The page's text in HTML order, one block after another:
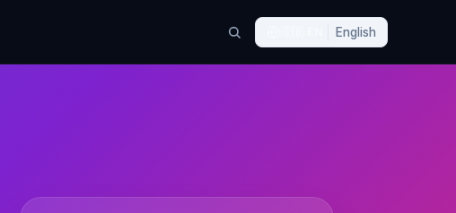
English